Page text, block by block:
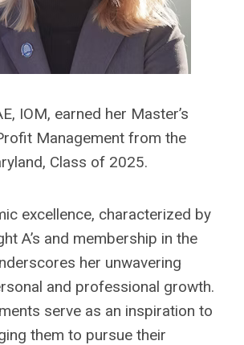
IOM, earned her Master’s
Management from the
Class of 2025.
excellence, characterized by
A’s and membership in the
her unwavering
and professional growth.
serve as an inspiration to
them to pursue their